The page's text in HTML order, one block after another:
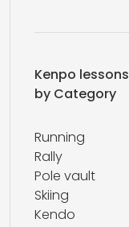
Kenpo lessons
by Category
Running
Rally
Pole vault
Skiing
Kendo